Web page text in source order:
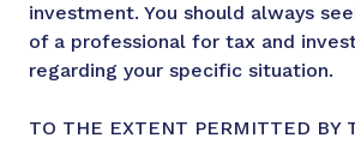
investment. You should always
of a professional for tax and
regarding your specific situation.
TO THE EXTENT PERMITTED BY